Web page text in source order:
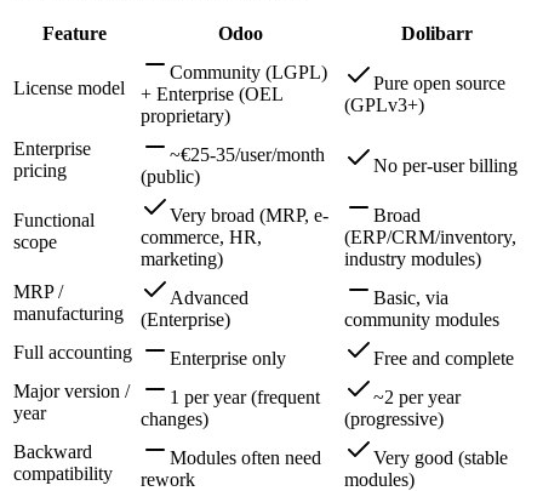
Feature Odoo Dolibarr
License model
Community (LGPL)
+ Enterprise (OEL
proprietary)
Pure open source
(GPLv3+)
Enterprise
pricing
~€25-35/user/month
(public)
No per-user billing
Functional
scope
Very broad (MRP, e-
commerce, HR,
marketing)
Broad
(ERP/CRM/inventory,
industry modules)
MRP /
manufacturing
Advanced
(Enterprise)
Basic, via
community modules
Full accounting
Enterprise only
Free and complete
Major version /
year
1 per year (frequent
changes)
~2 per year
(progressive)
Backward
compatibility
Modules often need
rework
Very good (stable
modules)